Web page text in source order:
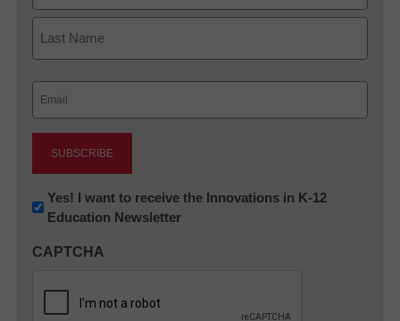
First
Newsletter:
Innovations
K12
Yes! I want to receive the Innovations in K-12
Education Newsletter
CAPTCHA